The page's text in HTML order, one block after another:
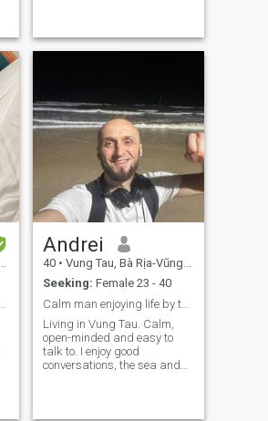
Andrei
40 • Vung Tau, Bà Rịa-Vũng Tàu, Vietnam
Seeking: Female 23 - 40
Calm man enjoying life by the sea
Living in Vung Tau. Calm,
open-minded and easy to
talk to. I enjoy good
conversations, the sea and